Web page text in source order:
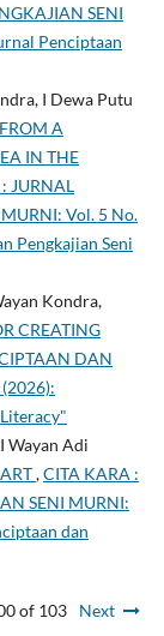
SENI
Penciptaan
I Dewa Putu
A
IN THE
JURNAL
Vol. 5 No.
Pengkajian Seni
Kondra,
CREATING
DAN
Wayan Adi
,CITA KARA :
SENI MURNI:
dan
of 103 Next